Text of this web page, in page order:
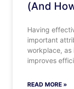
(And
Having
important
workplace, as
improves
READ MORE »